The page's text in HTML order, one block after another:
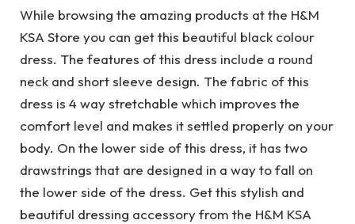
While browsing the amazing products at the H&M
KSA Store you can get this beautiful black colour
dress. The features of this dress include a round
neck and short sleeve design. The fabric of this
dress is 4 way stretchable which improves the
comfort level and makes it settled properly on your
body. On the lower side of this dress, it has two
drawstrings that are designed in a way to fall on
the lower side of the dress. Get this stylish and
beautiful dressing accessory from the H&M KSA